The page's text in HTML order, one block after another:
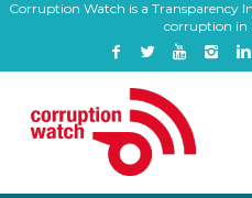
Corruption Watch is a
corruption in